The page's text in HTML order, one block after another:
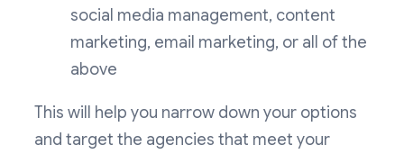
social media management, content
marketing, email marketing, or all of the
above
This will help you narrow down your options
and target the agencies that meet your